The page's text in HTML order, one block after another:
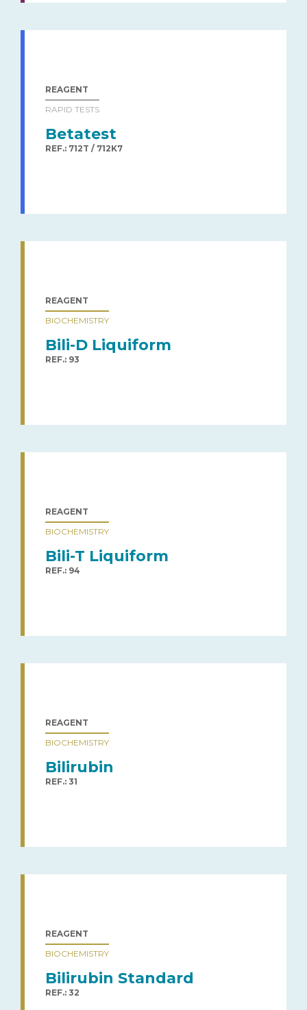
REAGENT
RAPID TESTS
Betatest
REF.: 712T / 712K7
REAGENT
BIOCHEMISTRY
Bili-D Liquiform
REF.: 93
REAGENT
BIOCHEMISTRY
Bili-T Liquiform
REF.: 94
REAGENT
BIOCHEMISTRY
Bilirubin
REF.: 31
REAGENT
BIOCHEMISTRY
Bilirubin Standard
REF.: 32